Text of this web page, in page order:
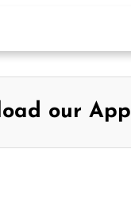
our App